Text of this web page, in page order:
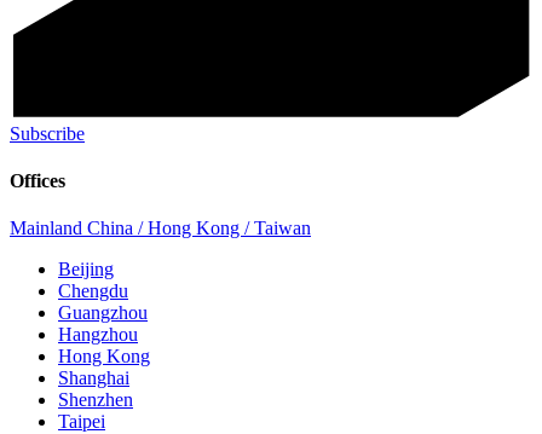
Subscribe
Offices
Mainland China / Hong Kong / Taiwan
Beijing
Chengdu
Guangzhou
Hangzhou
Hong Kong
Shanghai
Shenzhen
Taipei